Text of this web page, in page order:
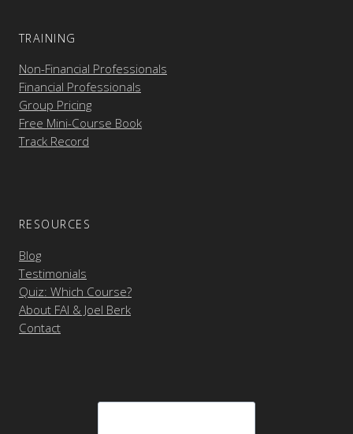
TRAINING
Non-Financial Professionals
Financial Professionals
Group Pricing
Free Mini-Course Book
Track Record
RESOURCES
Blog
Testimonials
Quiz: Which Course?
About FAI & Joel Berk
Contact